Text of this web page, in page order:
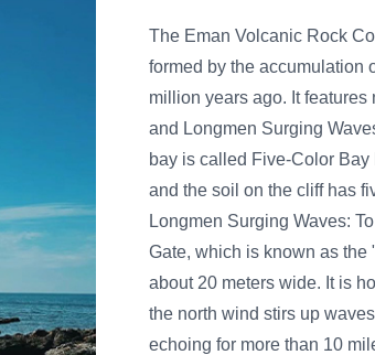
Volcanic Rock Coast is located in Eman
by the accumulation of materials from volcanic
years ago. It features natural tourist attractions
Surging Waves and other natural
called Five-Color Bay because it is close to the
soil on the cliff has five colors: red, blue,
Surging Waves: To the east of Longmen
is known as the "First Gate of the South".
meters wide. It is hollow and well-ventilated.
wind stirs up waves and hits the stone gate,
for more than 10 miles. Therefore, it is named